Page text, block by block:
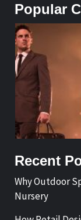
Popular
Recent
Why Outdoor
Nursery